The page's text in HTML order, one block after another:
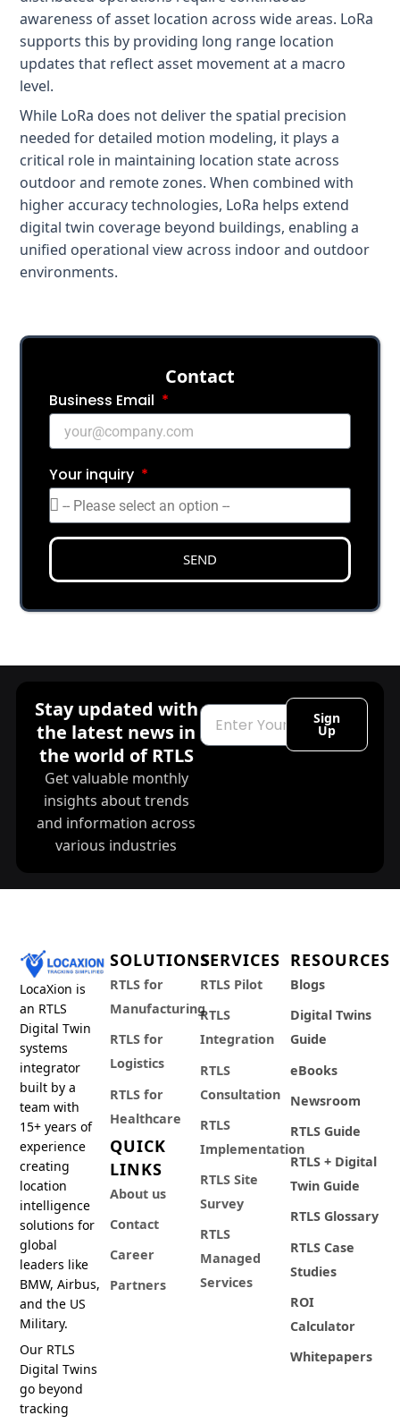
awareness of asset location across wide areas. LoRa
supports this by providing long range location
updates that reflect asset movement at a macro
level.
While LoRa does not deliver the spatial precision
needed for detailed motion modeling, it plays a
critical role in maintaining location state across
outdoor and remote zones. When combined with
higher accuracy technologies, LoRa helps extend
digital twin coverage beyond buildings, enabling a
unified operational view across indoor and outdoor
environments.
Сontact
Business Email
Your inquiry
SEND
Stay updated with
the latest news in
the world of RTLS
Get valuable monthly
insights about trends
and information across
various industries
Email
Sign
Up
LocaXion is
an RTLS
Digital Twin
systems
integrator
built by a
team with
15+ years of
experience
creating
location
intelligence
solutions for
global
leaders like
BMW, Airbus,
and the US
Military.
Our RTLS
Digital Twins
go beyond
tracking
SOLUTIONS
RTLS for
Manufacturing
RTLS for
Logistics
RTLS for
Healthcare
QUICK
LINKS
About us
Contact
Career
Partners
SERVICES
RTLS Pilot
RTLS
Integration
RTLS
Consultation
RTLS
Implementation
RTLS Site
Survey
RTLS
Managed
Services
RESOURCES
Blogs
Digital Twins
Guide
eBooks
Newsroom
RTLS Guide
RTLS + Digital
Twin Guide
RTLS Glossary
RTLS Case
Studies
ROI
Calculator
Whitepapers